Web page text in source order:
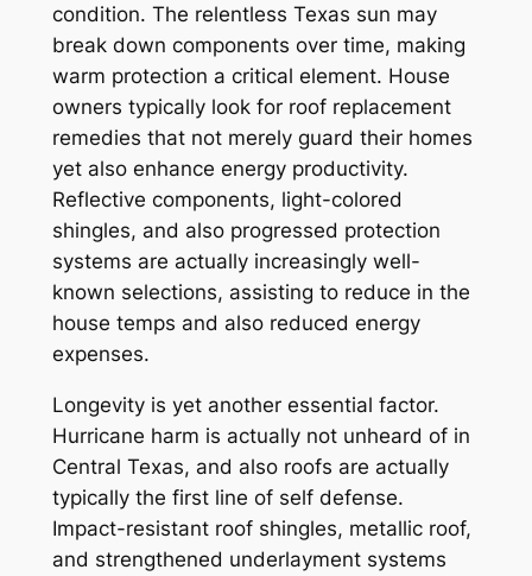
condition. The relentless Texas sun may
break down components over time, making
warm protection a critical element. House
owners typically look for roof replacement
remedies that not merely guard their homes
yet also enhance energy productivity.
Reflective components, light-colored
shingles, and also progressed protection
systems are actually increasingly well-
known selections, assisting to reduce in the
house temps and also reduced energy
expenses.
Longevity is yet another essential factor.
Hurricane harm is actually not unheard of in
Central Texas, and also roofs are actually
typically the first line of self defense.
Impact-resistant roof shingles, metallic roof,
and strengthened underlayment systems